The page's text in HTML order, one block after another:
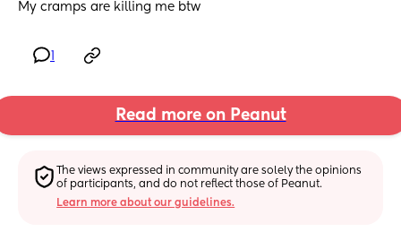
My cramps are killing me btw
Read more on Peanut
The views expressed in community are solely the opinions
of participants, and do not reflect those of Peanut.
Learn more about our guidelines.